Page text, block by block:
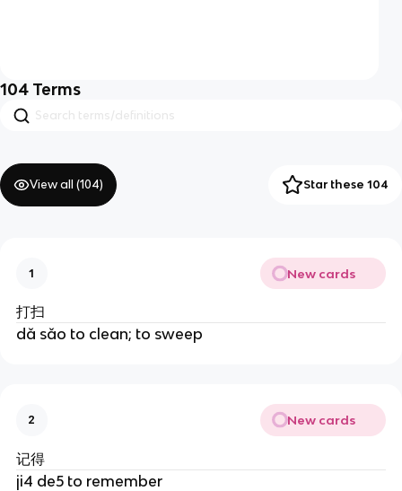
104 Terms
View all (104) Star these 104
1 New cards
打扫
dǎ sǎo to clean; to sweep
2 New cards
记得
ji4 de5 to remember